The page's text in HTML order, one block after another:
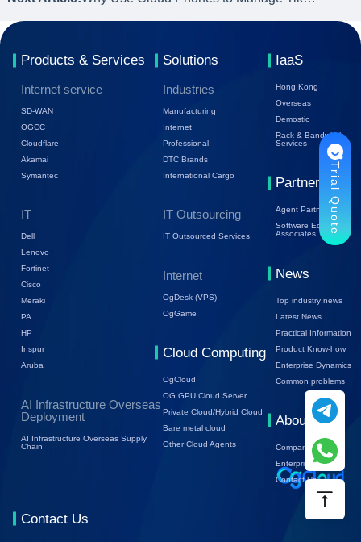
Products & Services
Internet service
SD-WAN
OGCC
Cloudflare
Akamai
Symantec
IT
Dell
Lenovo
Fortinet
Cisco
Meraki
PA
HP
Inspur
Aruba
AI Infrastructure Overseas
Deployment
AI Infrastructure Overseas Supply
Chain
Solutions
Industries
Manufacturing
Internet
Professional
DTC Brands
International Cargo
IT Outsourcing
IT Outsourced Services
Internet
OgDesk (VPS)
OgGame
Cloud Computing
OgCloud
OG GPU Cloud Server
Private Cloud/Hybrid Cloud
Bare metal cloud
Other Cloud Agents
IaaS
Hong Kong
Overseas
Demostic
Rack & Bandwidth
Services
Partners
Agent Partners
Software Ecology
Associates
News
Top industry news
Latest News
Practical Information
Product Know-how
Enterprise Dynamics
Common problems
About Us
Company Profile
Enterprise Trends
Contact Us
Contact Us
Trial Quote